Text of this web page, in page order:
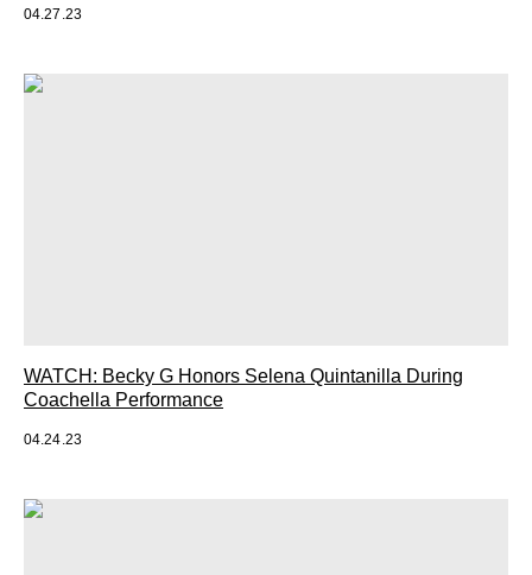
04.27.23
WATCH: Becky G Honors Selena Quintanilla During
Coachella Performance
04.24.23